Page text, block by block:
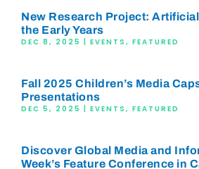
New Research Project:
the Early Years
DEC 8, 2025 EVENTS , FEATURED
Fall 2025 Children’s Media
Presentations
DEC 5, 2025 EVENTS , FEATURED
Discover Global Media and
Week’s Feature Conference in